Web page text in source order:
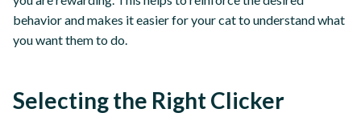
behavior and makes it easier for your cat to understand what
you want them to do.
Selecting the Right Clicker